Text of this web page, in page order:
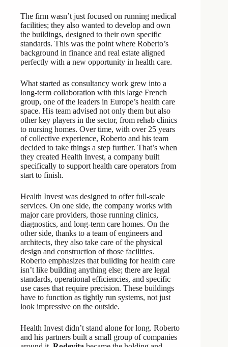
The firm wasn’t just focused on running medical
facilities; they also wanted to develop and own
the buildings, designed to their own specific
standards. This was the point where Roberto’s
background in finance and real estate aligned
perfectly with a new opportunity in health care.
What started as consultancy work grew into a
long-term collaboration with this large French
group, one of the leaders in Europe’s health care
space. His team advised not only them but also
other key players in the sector, from rehab clinics
to nursing homes. Over time, with over 25 years
of collective experience, Roberto and his team
decided to take things a step further. That’s when
they created Health Invest, a company built
specifically to support health care operators from
start to finish.
Health Invest was designed to offer full-scale
services. On one side, the company works with
major care providers, those running clinics,
diagnostics, and long-term care homes. On the
other side, thanks to a team of engineers and
architects, they also take care of the physical
design and construction of those facilities.
Roberto emphasizes that building for health care
isn’t like building anything else; there are legal
standards, operational efficiencies, and specific
use cases that require precision. These buildings
have to function as tightly run systems, not just
look impressive on the outside.
Health Invest didn’t stand alone for long. Roberto
and his partners built a small group of companies